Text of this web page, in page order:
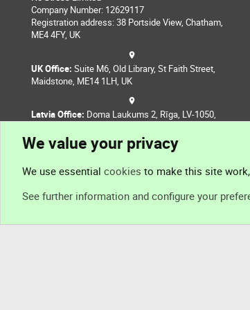
Company Number: 12629117
Registration address: 38 Portside View, Chatham,
ME4 4FY, UK
UK Office: Suite M6, Old Library, St Faith Street,
Maidstone, ME14 1LH, UK
Latvia Office: Doma Laukums 2, Rīga, LV-1050,
We value your privacy
We use essential cookies to make this site
See further information and configure your